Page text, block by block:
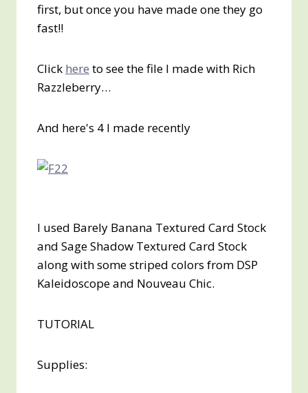
first, but once you have made one they go
fast!!
Click here to see the file I made with Rich
Razzleberry…
And here's 4 I made recently
I used Barely Banana Textured Card Stock
and Sage Shadow Textured Card Stock
along with some striped colors from DSP
Kaleidoscope and Nouveau Chic.
TUTORIAL
Supplies: